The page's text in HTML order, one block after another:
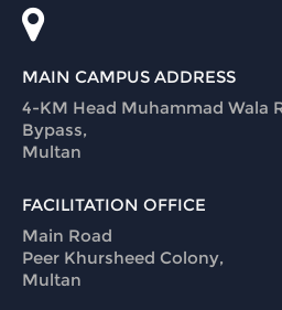
MAIN CAMPUS ADDRESS
4-KM Head Muhammad Wala
Bypass,
Multan
FACILITATION OFFICE
Main Road
Peer Khursheed Colony,
Multan